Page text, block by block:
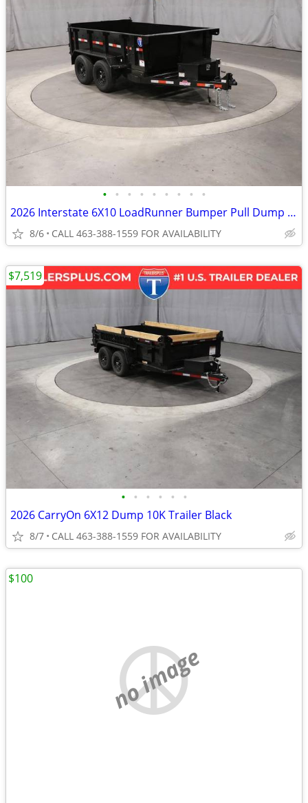
• • • • • • • • •
2026 Interstate 6X10 LoadRunner Bumper Pull Dump 10K Trailer Black
8/6 CALL 463-388-1559 FOR AVAILABILITY
• • • • • •
2026 CarryOn 6X12 Dump 10K Trailer Black
8/7 CALL 463-388-1559 FOR AVAILABILITY
$7,519
no image
$100